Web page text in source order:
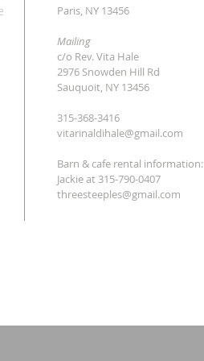
Paris, NY 13456
Mailing
c/o Rev. Vita Hale
2976 Snowden Hill Rd
Sauquoit, NY 13456
315-368-3416
vitarinaldihale@gmail.com
Barn & cafe rental information:
Jackie at 315-790-0407
threesteeples@gmail.com